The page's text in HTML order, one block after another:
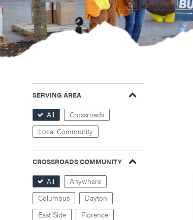
SERVING AREA
All
Crossroads
Local Community
CROSSROADS COMMUNITY
All
Anywhere
Columbus
Dayton
East Side
Florence